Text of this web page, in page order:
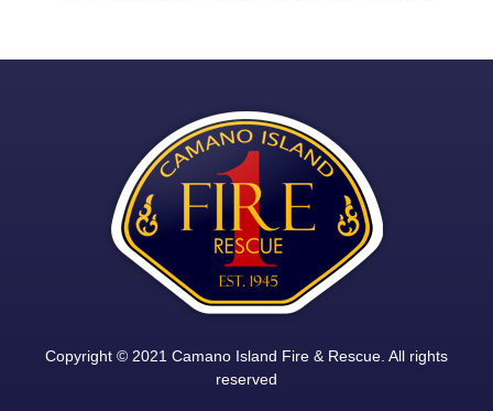
Copyright © 2021 Camano Island Fire & Rescue. All rights
reserved